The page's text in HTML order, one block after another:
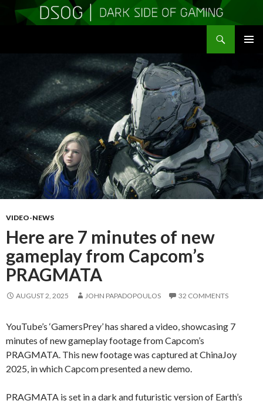
VIDEO-NEWS
Here are 7 minutes of new
gameplay from Capcom’s
PRAGMATA
AUGUST 2, 2025 JOHN PAPADOPOULOS 32 COMMENTS
YouTube’s ‘GamersPrey’ has shared a video, showcasing 7
minutes of new gameplay footage from Capcom’s
PRAGMATA. This new footage was captured at ChinaJoy
2025, in which Capcom presented a new demo.
PRAGMATA is set in a dark and futuristic version of Earth’s